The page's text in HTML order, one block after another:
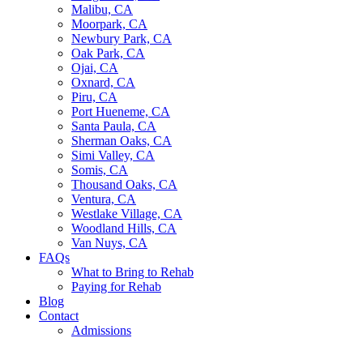
Malibu, CA
Moorpark, CA
Newbury Park, CA
Oak Park, CA
Ojai, CA
Oxnard, CA
Piru, CA
Port Hueneme, CA
Santa Paula, CA
Sherman Oaks, CA
Simi Valley, CA
Somis, CA
Thousand Oaks, CA
Ventura, CA
Westlake Village, CA
Woodland Hills, CA
Van Nuys, CA
FAQs
What to Bring to Rehab
Paying for Rehab
Blog
Contact
Admissions